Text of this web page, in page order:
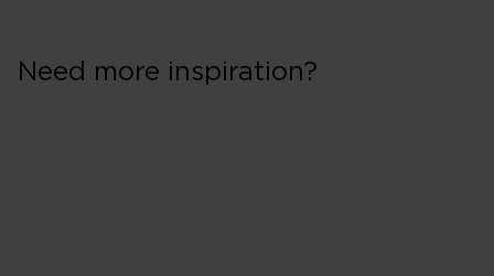
Need more inspiration?